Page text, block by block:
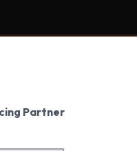
Partner